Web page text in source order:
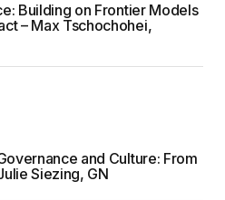
Building on Frontier Models
– Max Tschochohei,
and Culture: From
Siezing, GN